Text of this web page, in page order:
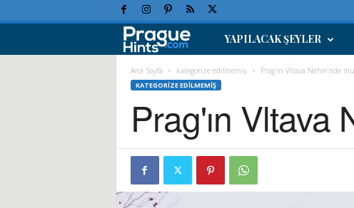
r
g
a
YAPILACAK ŞEYLER
Ana Sayfa kategorize edilmemiş Prag'ın Vltava Nehri'nde
KATEGORIZE EDILMEMIŞ
Prag'ın Vltava